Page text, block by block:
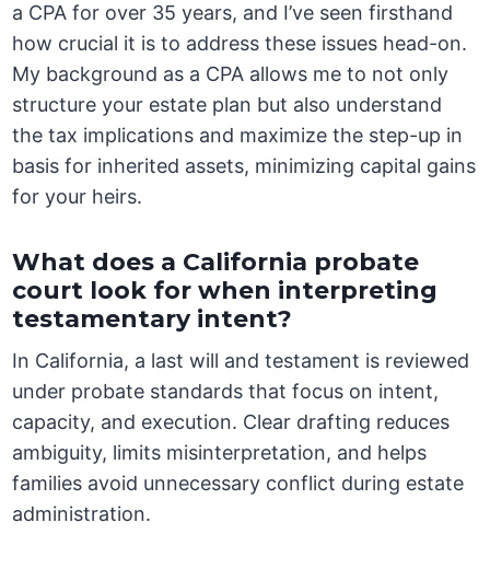
a CPA for over 35 years, and I’ve seen firsthand
how crucial it is to address these issues head-on.
My background as a CPA allows me to not only
structure your estate plan but also understand
the tax implications and maximize the step-up in
basis for inherited assets, minimizing capital gains
for your heirs.
What does a California probate
court look for when interpreting
testamentary intent?
In California, a last will and testament is reviewed
under probate standards that focus on intent,
capacity, and execution. Clear drafting reduces
ambiguity, limits misinterpretation, and helps
families avoid unnecessary conflict during estate
administration.